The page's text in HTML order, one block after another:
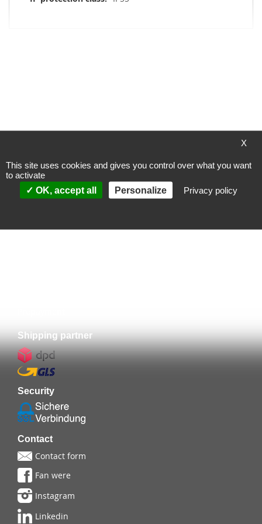
Payment methods
Shipping partner
Security
Contact
Contact form
Fan were
Instagram
Linkedin
X
This site uses cookies and gives you control over what you want
to activate
OK, accept all
Personalize Privacy policy